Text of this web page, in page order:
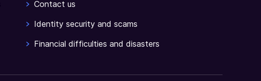
Contact us
Identity security and scams
Financial difficulties and disasters